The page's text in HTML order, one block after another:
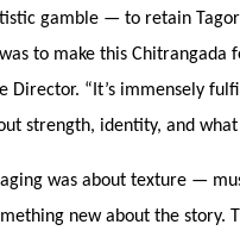
gamble — to retain
to make this Chitrangada
Director. “It’s immensely
strength, identity, and
was about texture —
new about the story.